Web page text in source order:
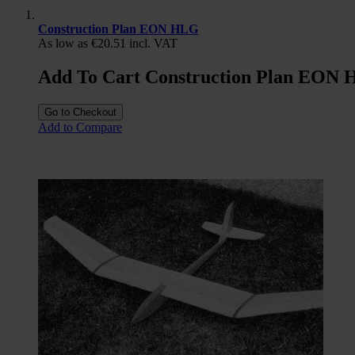
Construction Plan EON HLG
As low as €20.51 incl. VAT
Add To Cart Construction Plan EON
Go to Checkout
Add to Compare